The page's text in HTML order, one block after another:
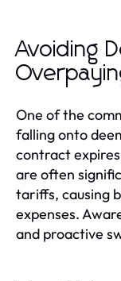
Avoiding
One of the
falling onto
contract
are often
tariffs, causing
expenses.
and proactive